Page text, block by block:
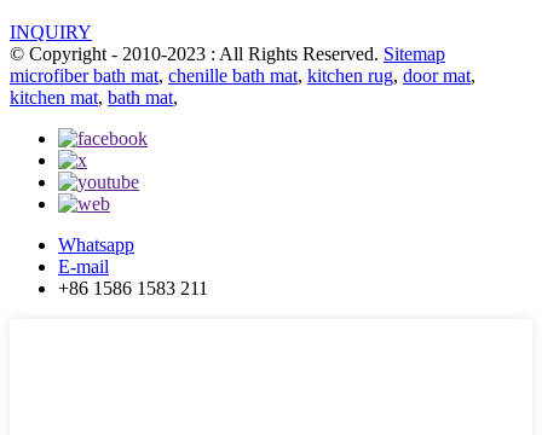
INQUIRY
© Copyright - 2010-2023 : All Rights Reserved. Sitemap
microfiber bath mat, chenille bath mat, kitchen rug, door mat,
kitchen mat, bath mat,
Whatsapp
E-mail
+86 1586 1583 211